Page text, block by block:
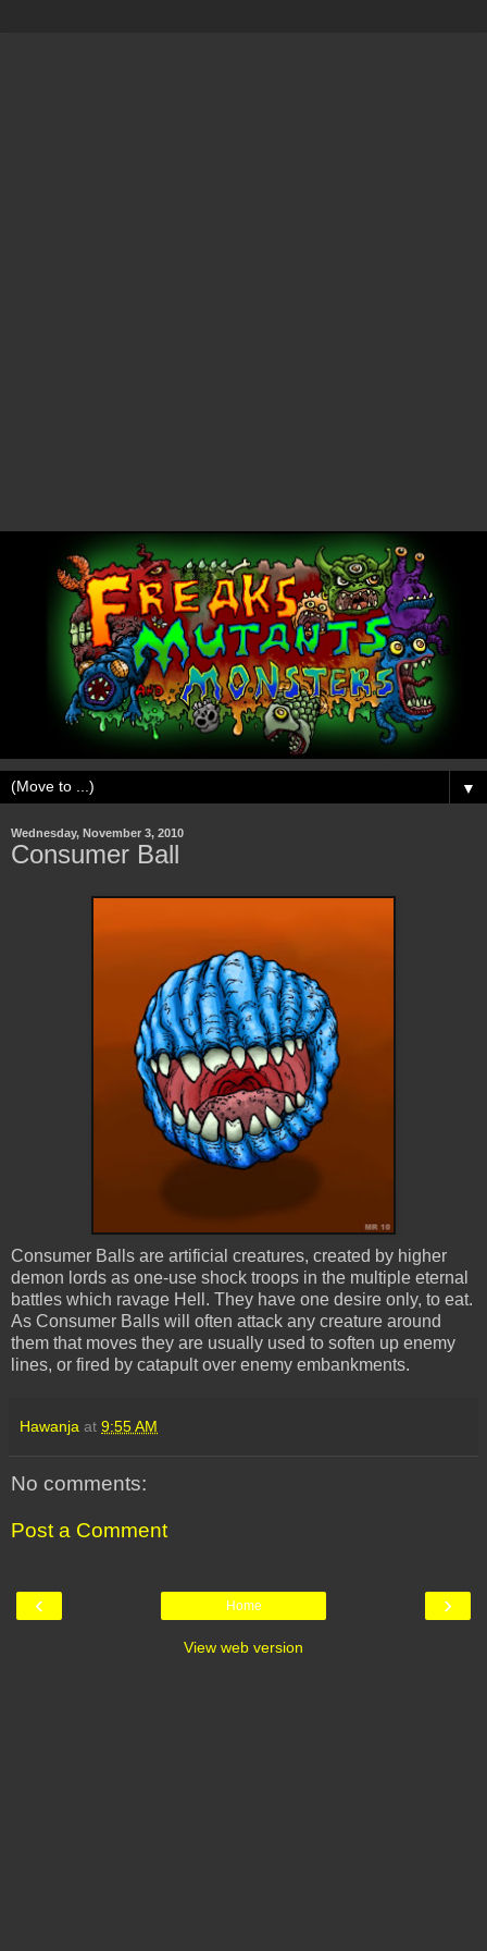
▼
Wednesday, November 3, 2010
Consumer Ball
Consumer Balls are artificial creatures, created by higher
demon lords as one-use shock troops in the multiple eternal
battles which ravage Hell. They have one desire only, to eat.
As Consumer Balls will often attack any creature around
them that moves they are usually used to soften up enemy
lines, or fired by catapult over enemy embankments.
Hawanja at 9:55 AM
No comments:
Post a Comment
‹ ›
Home
View web version